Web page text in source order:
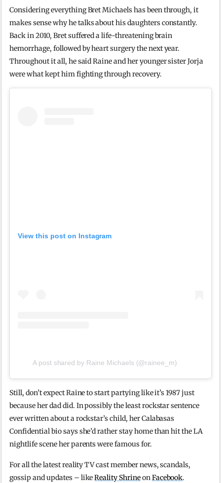
Considering everything Bret Michaels has been through, it
makes sense why he talks about his daughters constantly.
Back in 2010, Bret suffered a life-threatening brain
hemorrhage, followed by heart surgery the next year.
Throughout it all, he said Raine and her younger sister Jorja
were what kept him fighting through recovery.
View this post on Instagram
A post shared by Raine Michaels (@rainee_m)
Still, don’t expect Raine to start partying like it’s 1987 just
because her dad did. In possibly the least rockstar sentence
ever written about a rockstar’s child, her Calabasas
Confidential bio says she’d rather stay home than hit the LA
nightlife scene her parents were famous for.
For all the latest reality TV cast member news, scandals,
gossip and updates – likeReality ShrineonFacebook.